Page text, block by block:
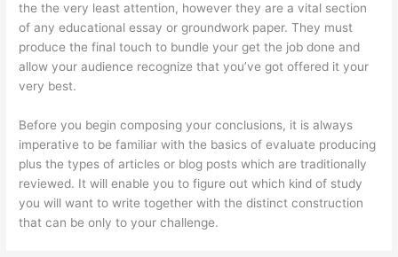
the the very least attention, however they are a vital section
of any educational essay or groundwork paper. They must
produce the final touch to bundle your get the job done and
allow your audience recognize that you’ve got offered it your
very best.
Before you begin composing your conclusions, it is always
imperative to be familiar with the basics of evaluate producing
plus the types of articles or blog posts which are traditionally
reviewed. It will enable you to figure out which kind of study
you will want to write together with the distinct construction
that can be only to your challenge.